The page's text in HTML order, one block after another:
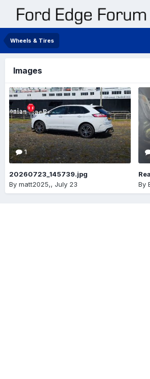
Wheels & Tires
Images
1
20260723_145739.jpg
By matt2025,, July 23
By